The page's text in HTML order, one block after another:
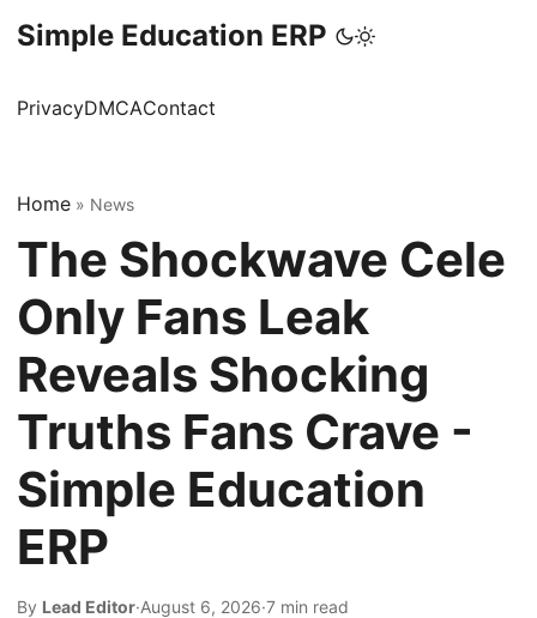
Simple Education ERP
PrivacyDMCAContact
Home » News
The Shockwave Cele
Only Fans Leak
Reveals Shocking
Truths Fans Crave -
Simple Education
ERP
By Lead Editor·August 6, 2026·7 min read